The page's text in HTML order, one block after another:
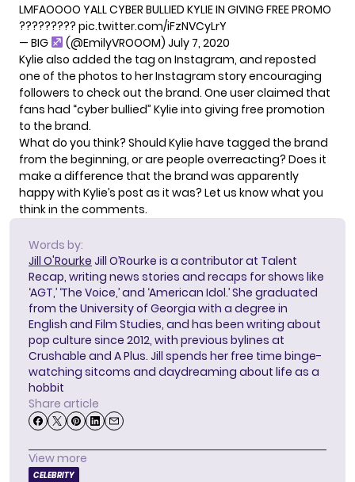
LMFAOOOO YALL CYBER BULLIED KYLIE IN GIVING FREE PROMO
????????? pic.twitter.com/iFzNVCyLrY
— BIG
(@EmilyVROOOM) July 7, 2020
Kylie also added the tag on Instagram, and reposted
one of the photos to her Instagram story encouraging
followers to check out the brand. One user claimed that
fans had “cyber bullied” Kylie into giving free promotion
to the brand.
What do you think? Should Kylie have tagged the brand
from the beginning, or are people overreacting? Does it
make a difference that the brand was apparently
happy with Kylie’s post as it was? Let us know what you
think in the comments.
Words by:
Jill O'Rourke Jill O’Rourke is a contributor at Talent
Recap, writing news stories and recaps for shows like
‘AGT,’ ‘The Voice,’ and ‘American Idol.’ She graduated
from the University of Georgia with a degree in
English and Film Studies, and has been writing about
pop culture since 2012, with previous bylines at
Crushable and A Plus. Jill spends her free time binge-
watching sitcoms and daydreaming about life as a
hobbit
Share article
View more
CELEBRITY